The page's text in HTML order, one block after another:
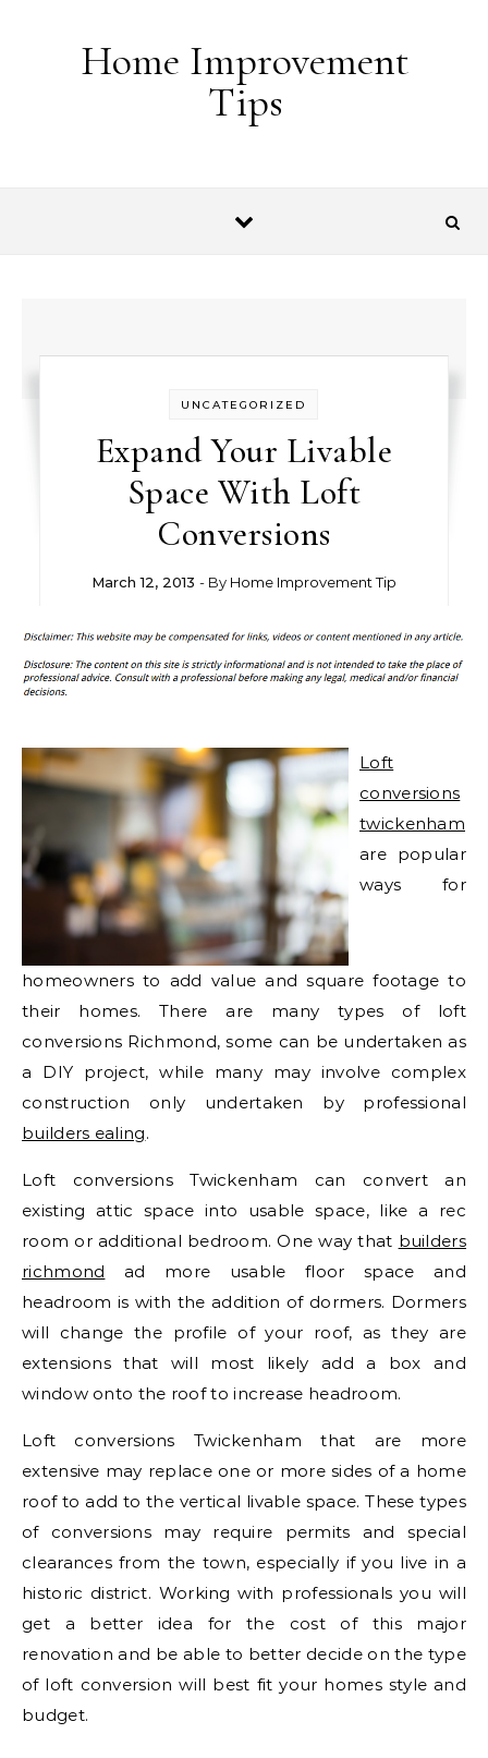
Home Improvement
Tips
UNCATEGORIZED
Expand Your Livable
Space With Loft
Conversions
March 12, 2013 - By Home Improvement Tip
Loft
conversions
twickenham
are popular
ways for
homeowners to add value and square footage to
their homes. There are many types of loft
conversions Richmond, some can be undertaken as
a DIY project, while many may involve complex
construction only undertaken by professional
builders ealing.
Loft conversions Twickenham can convert an
existing attic space into usable space, like a rec
room or additional bedroom. One way that builders
richmond ad more usable floor space and
headroom is with the addition of dormers. Dormers
will change the profile of your roof, as they are
extensions that will most likely add a box and
window onto the roof to increase headroom.
Loft conversions Twickenham that are more
extensive may replace one or more sides of a home
roof to add to the vertical livable space. These types
of conversions may require permits and special
clearances from the town, especially if you live in a
historic district. Working with professionals you will
get a better idea for the cost of this major
renovation and be able to better decide on the type
of loft conversion will best fit your homes style and
budget.